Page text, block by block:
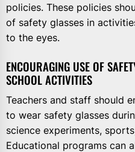
policies. These policies
of safety glasses in
to the eyes.
ENCOURAGING USE OF
SCHOOL ACTIVITIES
Teachers and staff should
to wear safety glasses
science experiments,
Educational programs can